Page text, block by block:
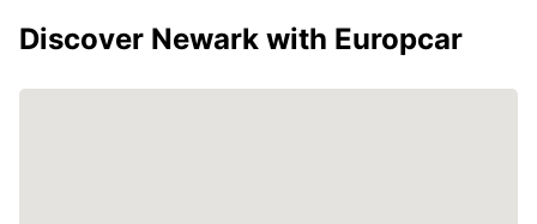
Discover Newark with Europcar